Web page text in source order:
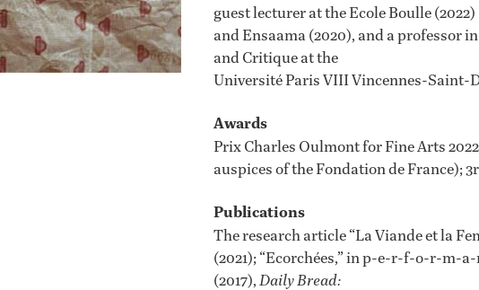
guest lecturer at the Ecole Boulle (2022)
and Ensaama (2020), and a professor
and Critique at the
Université Paris VIII Vincennes-Saint-
Awards
Prix Charles Oulmont for Fine Arts
auspices of the Fondation de France);
Publications
The research article “La Viande et la
(2021); “Ecorchées,” in p-e-r-f-o-r-m-
(2017), Daily Bread: